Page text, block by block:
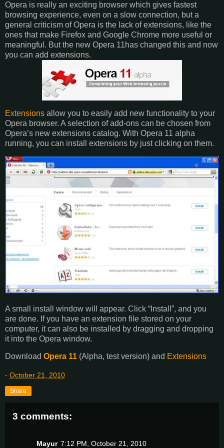
Opera is really an exciting browser which gives fastest
browsing experience, even on a slow connection, but a
general criticism of Opera is the lack of extensions, like the
ones that make Firefox and Google Chrome more useful or
meaningful. But the new Opera 11has changed this and now
you can add extensions.
Extensions allow you to easily add new functionality to your
Opera browser. A selection of add-ons can be chosen from
Opera’s new extensions catalog. With Opera 11 alpha
running, you can install extensions by just clicking on them.
A small install window will appear. Click “Install”, and you
are done. If you have an extension file stored on your
computer, it can also be installed by dragging and dropping
it into the Opera window.
Download Opera 11 (Alpha, test version) and Extensions
- October 21, 2010
Share
3 comments:
Mayur 7:12 PM, October 21, 2010